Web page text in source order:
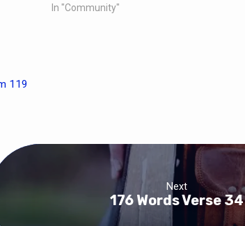
In "Community"
119
Next
176 Words Verse 34